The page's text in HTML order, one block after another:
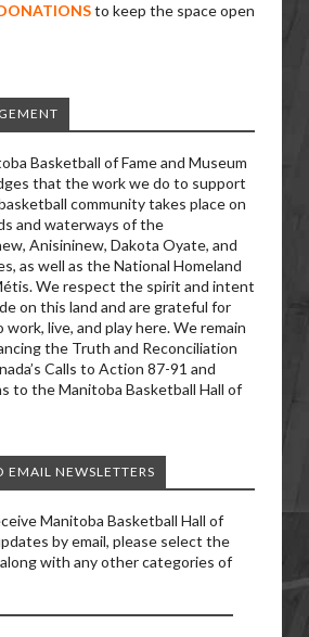
to keep the space open
Basketball of Fame and Museum
that the work we do to support
community takes place on
and waterways of the
Anisininew, Dakota Oyate, and
as well as the National Homeland
We respect the spirit and intent
on this land and are grateful for
live, and play here. We remain
the Truth and Reconciliation
Calls to Action 87-91 and
to the Manitoba Basketball Hall of
EMAIL NEWSLETTERS
Manitoba Basketball Hall of
by email, please select the
with any other categories of